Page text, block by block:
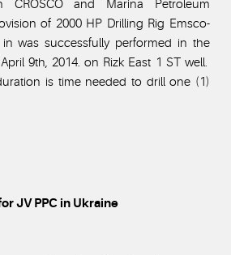
CROSCO and Marina Petroleum
of 2000 HP Drilling Rig Emsco-
was successfully performed in the
9th, 2014. on Rizk East 1 ST well.
is time needed to drill one (1)
JV PPC in Ukraine